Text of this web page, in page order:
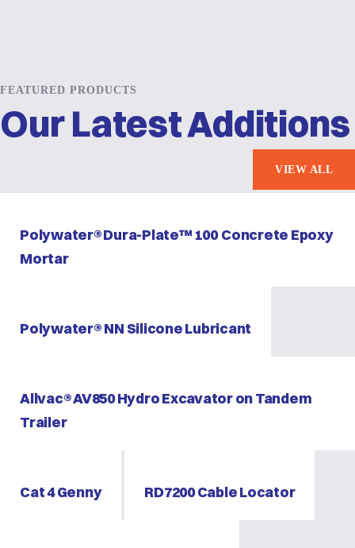
FEATURED PRODUCTS
Our Latest Additions
VIEW ALL
Polywater® Dura-Plate™ 100 Concrete Epoxy
Mortar
Polywater® NN Silicone Lubricant
Allvac® AV850 Hydro Excavator on Tandem
Trailer
Cat 4 Genny RD7200 Cable Locator